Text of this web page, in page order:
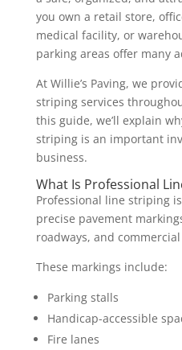
you own a retail store,
medical facility, or
parking areas offer many
At Willie’s Paving, we
striping services
this guide, we’ll explain
striping is an important
business.
What Is Professional
Professional line striping
precise pavement
roadways, and
These markings include:
Parking stalls
Handicap-accessible
Fire lanes